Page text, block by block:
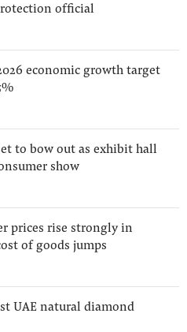
official
economic growth target
to bow out as exhibit hall
show
prices rise strongly in
of goods jumps
UAE natural diamond